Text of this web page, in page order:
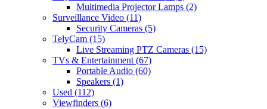
Multimedia Projector Lamps (2)
Surveillance Video (11)
Security Cameras (5)
TelyCam (15)
Live Streaming PTZ Cameras (15)
TVs & Entertainment(67)
Portable Audio (60)
Speakers (1)
Used (112)
Viewfinders (6)